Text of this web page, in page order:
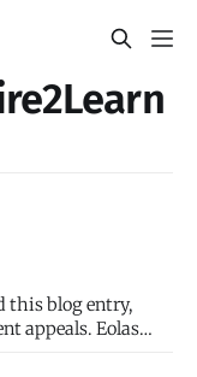
this blog entry,
Eolas